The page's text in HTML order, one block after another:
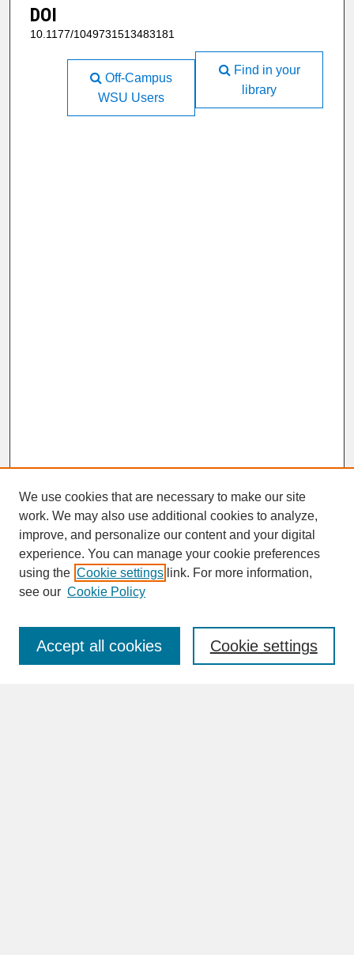
DOI
10.1177/1049731513483181
Find in your
library
Off-Campus
WSU Users
SEARCH
Enter search terms:
We use cookies that are necessary to make our site
work. We may also use additional cookies to analyze,
improve, and personalize our content and your digital
experience. You can manage your cookie preferences
using the Cookie settings link. For more information,
see our Cookie Policy
Cookie settings
Accept all cookies